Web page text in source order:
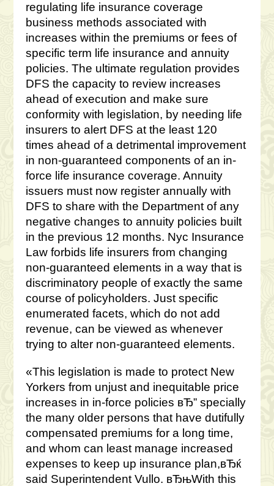
regulating life insurance coverage
business methods associated with
increases within the premiums or fees of
specific term life insurance and annuity
policies. The ultimate regulation provides
DFS the capacity to review increases
ahead of execution and make sure
conformity with legislation, by needing life
insurers to alert DFS at the least 120
times ahead of a detrimental improvement
in non-guaranteed components of an in-
force life insurance coverage. Annuity
issuers must now register annually with
DFS to share with the Department of any
negative changes to annuity policies built
in the previous 12 months. Nyc Insurance
Law forbids life insurers from changing
non-guaranteed elements in a way that is
discriminatory people of exactly the same
course of policyholders. Just specific
enumerated facets, which do not add
revenue, can be viewed as whenever
trying to alter non-guaranteed elements.
«This legislation is made to protect New
Yorkers from unjust and inequitable price
increases in in-force policies вЂ” specially
the many older persons that have dutifully
compensated premiums for a long time,
and whom can least manage increased
expenses to keep up insurance plan,вЂќ
said Superintendent Vullo. вЂњWith this